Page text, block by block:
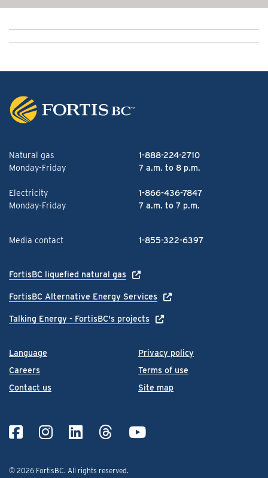
Language
Careers
Contact us
Privacy policy
Terms of use
Site map
© 2026 FortisBC. All rights reserved.
Natural gas
1-888-224-2710
Monday-Friday
7 a.m. to 8 p.m.
Electricity
1-866-436-7847
Monday-Friday
7 a.m. to 7 p.m.
Media contact 1-855-322-6397
FortisBC liquefied natural gas
FortisBC Alternative Energy Services
Talking Energy - FortisBC's projects